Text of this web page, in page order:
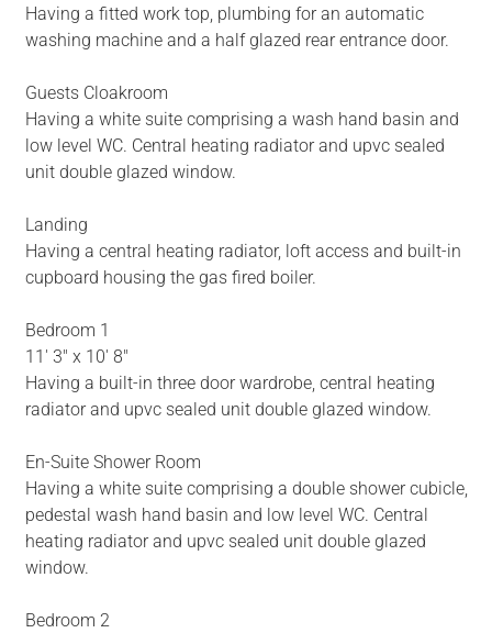
Having a fitted work top, plumbing for an automatic
washing machine and a half glazed rear entrance door.
Guests Cloakroom
Having a white suite comprising a wash hand basin and
low level WC. Central heating radiator and upvc sealed
unit double glazed window.
Landing
Having a central heating radiator, loft access and built-in
cupboard housing the gas fired boiler.
Bedroom 1
11' 3" x 10' 8"
Having a built-in three door wardrobe, central heating
radiator and upvc sealed unit double glazed window.
En-Suite Shower Room
Having a white suite comprising a double shower cubicle,
pedestal wash hand basin and low level WC. Central
heating radiator and upvc sealed unit double glazed
window.
Bedroom 2